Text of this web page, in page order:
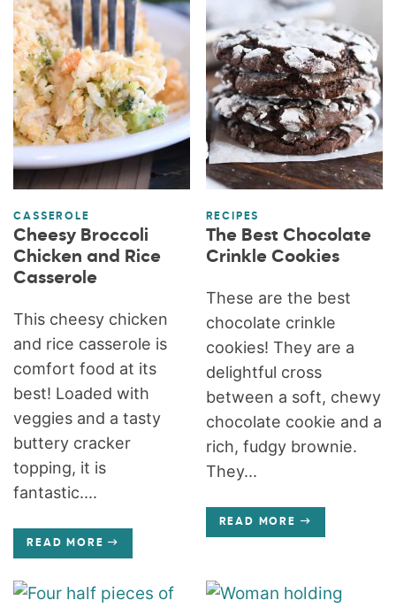
CASSEROLE
Cheesy Broccoli
Chicken and Rice
Casserole
This cheesy chicken
and rice casserole is
comfort food at its
best! Loaded with
veggies and a tasty
buttery cracker
topping, it is
fantastic....
READ MORE
RECIPES
The Best Chocolate
Crinkle Cookies
These are the best
chocolate crinkle
cookies! They are a
delightful cross
between a soft, chewy
chocolate cookie and a
rich, fudgy brownie.
They...
READ MORE